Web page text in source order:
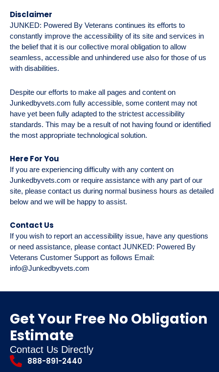
Disclaimer
JUNKED: Powered By Veterans continues its efforts to
constantly improve the accessibility of its site and services in
the belief that it is our collective moral obligation to allow
seamless, accessible and unhindered use also for those of us
with disabilities.
Despite our efforts to make all pages and content on
Junkedbyvets.com fully accessible, some content may not
have yet been fully adapted to the strictest accessibility
standards. This may be a result of not having found or identified
the most appropriate technological solution.
Here For You
If you are experiencing difficulty with any content on
Junkedbyvets.com or require assistance with any part of our
site, please contact us during normal business hours as detailed
below and we will be happy to assist.
Contact Us
If you wish to report an accessibility issue, have any questions
or need assistance, please contact JUNKED: Powered By
Veterans Customer Support as follows Email:
info@Junkedbyvets.com
Get Your Free No Obligation
Estimate
Contact Us Directly
888-891-2440